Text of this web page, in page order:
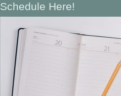
Schedule Here!